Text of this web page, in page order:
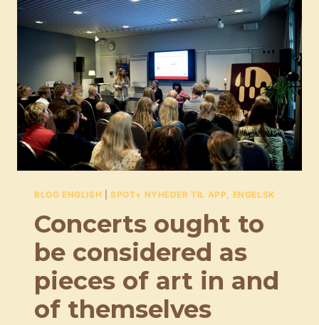
EXPORT
STRATEGY
FOR
THE
DANISH
MUSIC
INDUSTRY
BLOG ENGLISH SPOT+ NYHEDER TIL APP, ENGELSK
Concerts ought to
be considered as
pieces of art in and
of themselves